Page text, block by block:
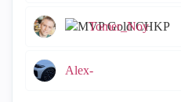
Tomer_Noy
Alex-